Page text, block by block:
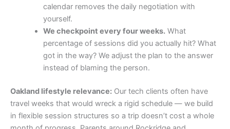
calendar removes the daily negotiation with
yourself.
We checkpoint every four weeks.What
percentage of sessions did you actually hit? What
got in the way? We adjust the plan to the answer
instead of blaming the person.
Oakland lifestyle relevance: Our tech clients often have
travel weeks that would wreck a rigid schedule — we build
in flexible session structures so a trip doesn’t cost a whole